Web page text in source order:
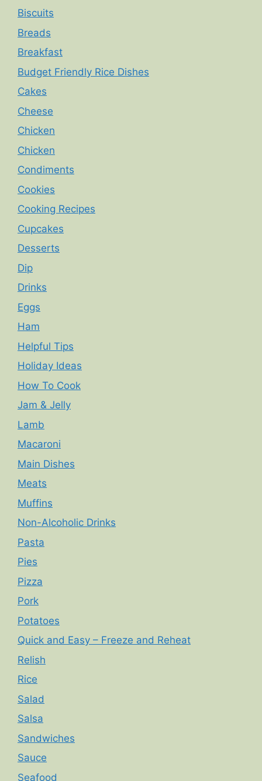
Biscuits
Breads
Breakfast
Budget Friendly Rice Dishes
Cakes
Cheese
Chicken
Chicken
Condiments
Cookies
Cooking Recipes
Cupcakes
Desserts
Dip
Drinks
Eggs
Ham
Helpful Tips
Holiday Ideas
How To Cook
Jam & Jelly
Lamb
Macaroni
Main Dishes
Meats
Muffins
Non-Alcoholic Drinks
Pasta
Pies
Pizza
Pork
Potatoes
Quick and Easy – Freeze and Reheat
Relish
Rice
Salad
Salsa
Sandwiches
Sauce
Seafood